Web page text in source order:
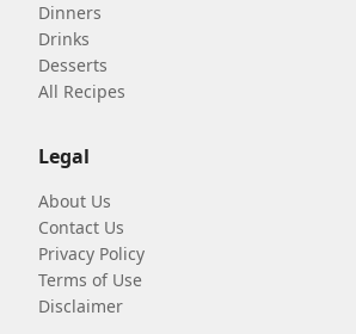
Dinners
Drinks
Desserts
All Recipes
Legal
About Us
Contact Us
Privacy Policy
Terms of Use
Disclaimer